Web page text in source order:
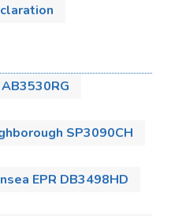
SP3090CH
EPR DB3498HD